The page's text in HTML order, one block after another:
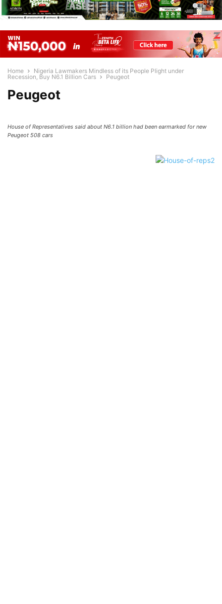
Home
Nigeria Lawmakers Mindless of its People Plight under
Recession, Buy N6.1 Billion Cars
Peugeot
Peugeot
House of Representatives said about N6.1 billion had been earmarked for new
Peugeot 508 cars